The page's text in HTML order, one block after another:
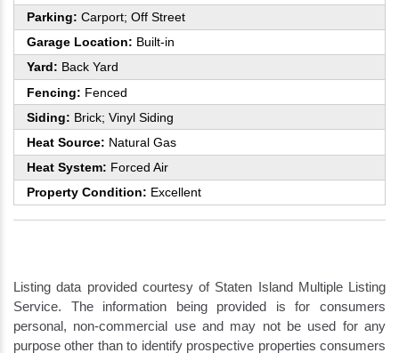
Parking: Carport; Off Street
Garage Location: Built-in
Yard: Back Yard
Fencing: Fenced
Siding: Brick; Vinyl Siding
Heat Source: Natural Gas
Heat System: Forced Air
Property Condition: Excellent
Listing data provided courtesy of Staten Island Multiple Listing
Service. The information being provided is for consumers
personal, non-commercial use and may not be used for any
purpose other than to identify prospective properties consumers